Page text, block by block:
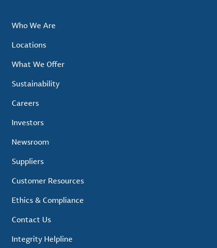
Who We Are
Locations
What We Offer
Sustainability
Careers
Investors
Newsroom
Suppliers
Customer Resources
Ethics & Compliance
Contact Us
Integrity Helpline